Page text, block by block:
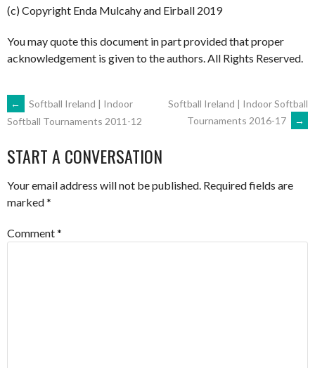
(c) Copyright Enda Mulcahy and Eirball 2019
You may quote this document in part provided that proper
acknowledgement is given to the authors. All Rights Reserved.
POST
NAVIGATION
←
Softball Ireland | Indoor
Softball Tournaments 2011-12
Softball Ireland | Indoor Softball
Tournaments 2016-17
→
START A CONVERSATION
Your email address will not be published. Required fields are
marked*
Comment*